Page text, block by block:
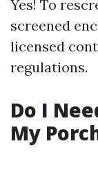
Yes! To
screened
licensed
regulations.
Do I
My